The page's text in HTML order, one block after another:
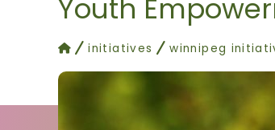
Youth
homeinitiatives winnipeg